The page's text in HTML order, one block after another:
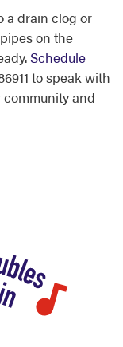
a drain clog or
on the
Schedule
to speak with
and